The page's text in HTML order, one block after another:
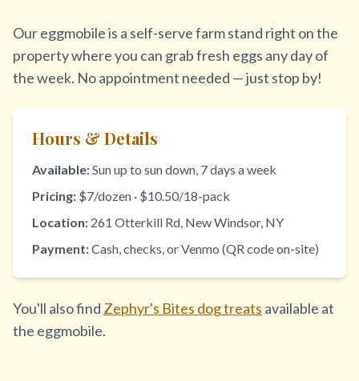
Our eggmobile is a self-serve farm stand right on the
property where you can grab fresh eggs any day of
the week. No appointment needed — just stop by!
Hours & Details
Available:Sun up to sun down, 7 days a week
Pricing: $7/dozen · $10.50/18-pack
Location: 261 Otterkill Rd, New Windsor, NY
Payment:Cash, checks, or Venmo (QR code on-site)
You'll also find Zephyr's Bites dog treats available at
the eggmobile.